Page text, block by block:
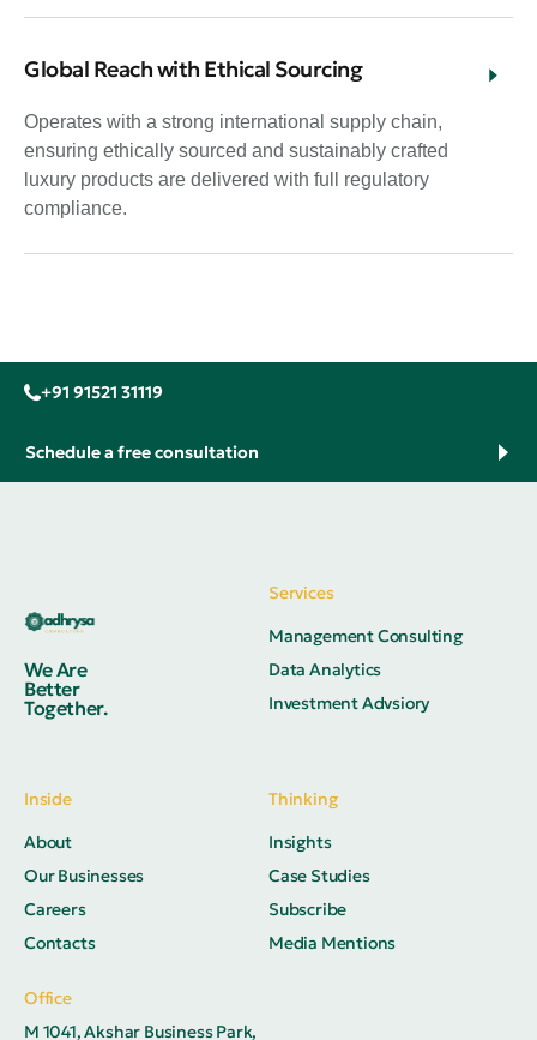
Global Reach with Ethical Sourcing
Operates with a strong international supply chain,
ensuring ethically sourced and sustainably crafted
luxury products are delivered with full regulatory
compliance.
+91 91521 31119
Schedule a free consultation
We Are
Better
Together.
Services
Management Consulting
Data Analytics
Investment Advsiory
Inside
About
Our Businesses
Careers
Contacts
Thinking
Insights
Case Studies
Subscribe
Media Mentions
Office
M 1041, Akshar Business Park,